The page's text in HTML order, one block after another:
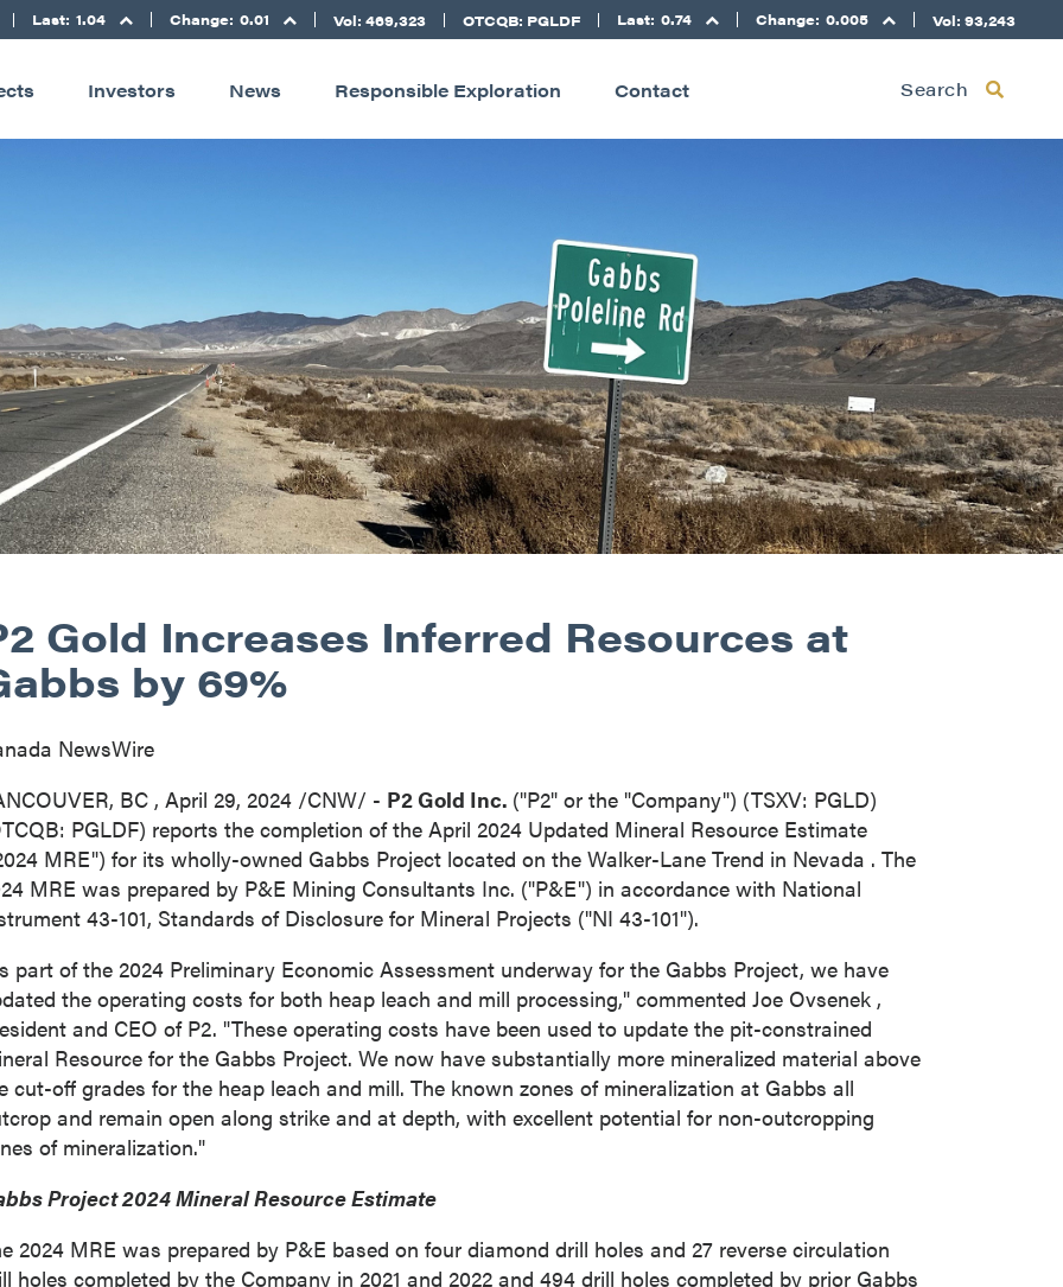
Last: 1.04 Change: 0.01 Vol: 469,323 OTCQB: PGLDF Last: 0.74 Change: 0.005 Vol: 93,243
Investors News Responsible Exploration Contact Search
Gold Increases Inferred Resources at
by 69%
NewsWire
BC , April 29, 2024 /CNW/ - P2 Gold Inc. ("P2" or the "Company") (TSXV: PGLD)
PGLDF) reports the completion of theApril 2024 Updated Mineral Resource Estimate
MRE") for its wholly-owned Gabbs Project located on the Walker-Lane Trend in Nevada . The
MRE was prepared by P&E Mining Consultants Inc. ("P&E") in accordance with National
43-101, Standards of Disclosure for Mineral Projects ("NI 43-101").
part of the 2024 Preliminary Economic Assessment underway for the Gabbs Project, we have
the operating costs for both heap leach and mill processing," commented Joe Ovsenek ,
and CEO of P2. "These operating costs have been used to update the pit-constrained
Resource for the Gabbs Project. We now have substantially more mineralized material above
cut-off grades for the heap leach and mill. The known zones of mineralization at Gabbs all
and remain open along strike and at depth, with excellent potential for non-outcropping
of mineralization."
Project 2024 Mineral Resource Estimate
2024 MRE was prepared by P&E based on four diamond drill holes and 27 reverse circulation
holes completed by the Company in 2021 and 2022 and 494 drill holes completed by prior Gabbs